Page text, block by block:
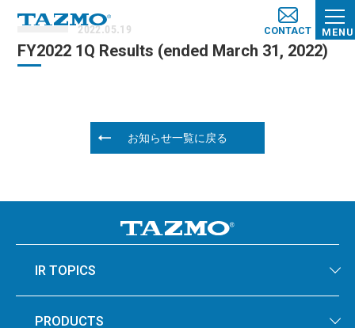
MENU
CONTACT
2022.05.19
FY2022 1Q Results (e​nded March​ 31, 2022​)
お知らせ一覧に戻る
IR TOPICS
PRODUCTS